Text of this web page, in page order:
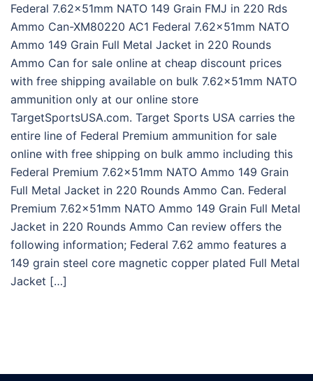
Federal 7.62x51mm NATO 149 Grain FMJ in 220 Rds
Ammo Can-XM80220 AC1 Federal 7.62x51mm NATO
Ammo 149 Grain Full Metal Jacket in 220 Rounds
Ammo Can for sale online at cheap discount prices
with free shipping available on bulk 7.62x51mm NATO
ammunition only at our online store
TargetSportsUSA.com. Target Sports USA carries the
entire line of Federal Premium ammunition for sale
online with free shipping on bulk ammo including this
Federal Premium 7.62x51mm NATO Ammo 149 Grain
Full Metal Jacket in 220 Rounds Ammo Can. Federal
Premium 7.62x51mm NATO Ammo 149 Grain Full Metal
Jacket in 220 Rounds Ammo Can review offers the
following information; Federal 7.62 ammo features a
149 grain steel core magnetic copper plated Full Metal
Jacket […]